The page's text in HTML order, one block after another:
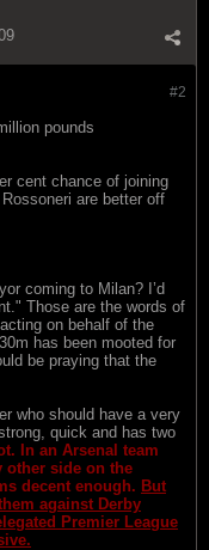
#2
pounds
cent chance of joining
are better off
coming to Milan? I’d
Those are the words of
on behalf of the
has been mooted for
be praying that the
who should have a very
quick and has two
In an Arsenal team
other side on the
decent enough. But
against Derby
Premier League